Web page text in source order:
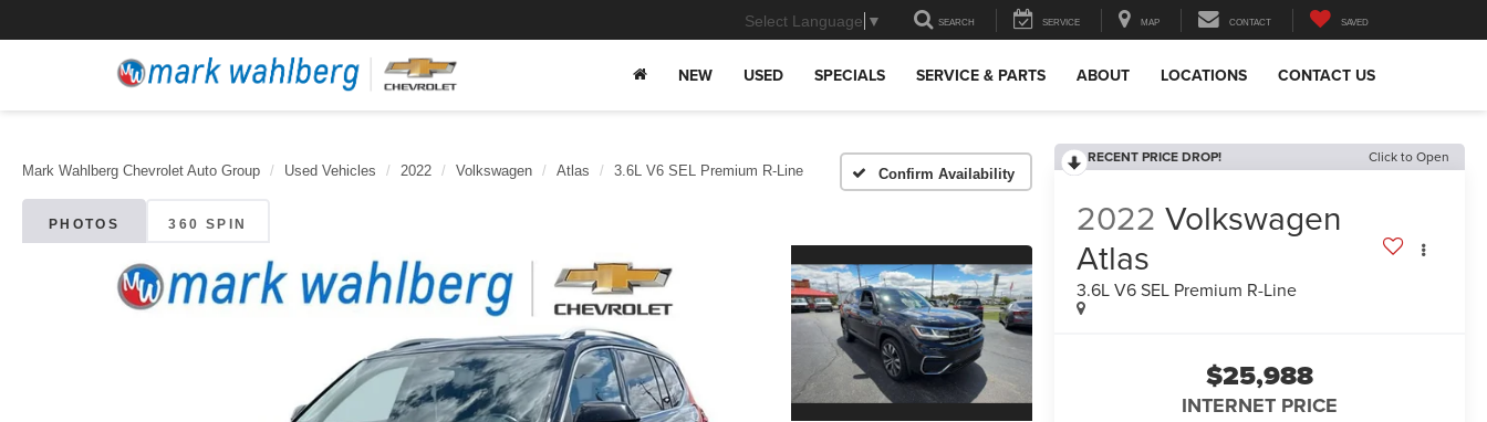
Select Language ▼ SEARCH SERVICE MAP CONTACT SAVED
NEW USED SPECIALS SERVICE & PARTS ABOUT LOCATIONS CONTACT US
Mark Wahlberg Chevrolet Auto Group Used Vehicles 2022 Volkswagen Atlas 3.6L V6 SEL Premium R-Line Confirm Availability
PHOTOS 360 SPIN
RECENT PRICE DROP! Click to Open
2022 Volkswagen
Atlas
3.6L V6 SEL Premium R-Line
$25,988
INTERNET PRICE